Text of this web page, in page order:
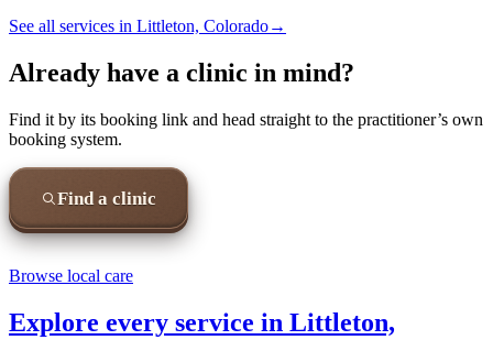
See all services in Littleton, Colorado→
Already have a clinic in mind?
Find it by its booking link and head straight to the practitioner’s own
booking system.
Find a clinic
Browse local care
Explore every service in Littleton,